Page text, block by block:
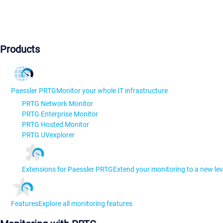
Products
Paessler PRTGMonitor your whole IT infrastructure
PRTG Network Monitor
PRTG Enterprise Monitor
PRTG Hosted Monitor
PRTG UVexplorer
Extensions for Paessler PRTGExtend your monitoring to a new
FeaturesExplore all monitoring features